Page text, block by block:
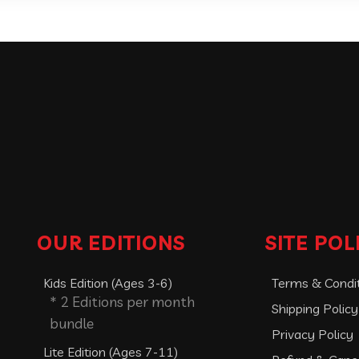
OUR EDITIONS
Kids Edition (Ages 3-6)
* 2 Editions per month
bundle
Lite Edition (Ages 7-11)
SITE
Terms &
Shipping Policy
Privacy Policy